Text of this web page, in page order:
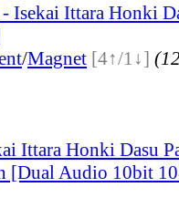
Isekai Ittara Honki
/Magnet [4↑/1↓]
Ittara Honki Dasu
[Dual Audio 10bit